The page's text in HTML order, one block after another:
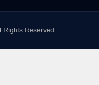
Reserved.